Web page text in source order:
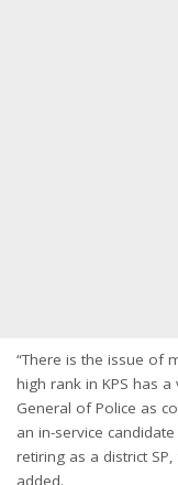
“There is the issue of
high rank in KPS has
General of Police as
an in-service
retiring as a district
added.